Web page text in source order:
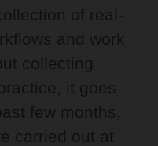
of real-
and work
collecting
it goes
few months,
carried out at